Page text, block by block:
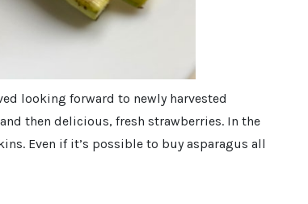
looking forward to newly harvested
then delicious, fresh strawberries. In the
Even if it’s possible to buy asparagus all